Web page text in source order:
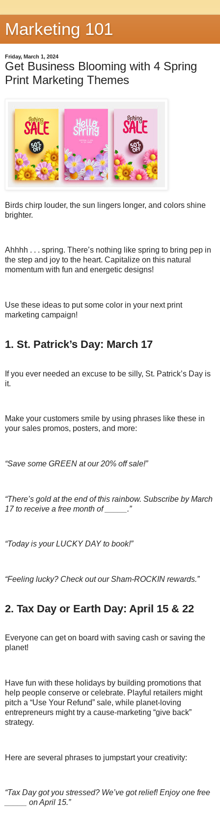
Marketing 101
Friday, March 1, 2024
Get Business Blooming with 4 Spring
Print Marketing Themes
Birds chirp louder, the sun lingers longer, and colors shine
brighter.
Ahhhh . . . spring. There’s nothing like spring to bring pep in
the step and joy to the heart. Capitalize on this natural
momentum with fun and energetic designs!
Use these ideas to put some color in your next print
marketing campaign!
1. St. Patrick’s Day: March 17
If you ever needed an excuse to be silly, St. Patrick’s Day is
it.
Make your customers smile by using phrases like these in
your sales promos, posters, and more:
“Save some GREEN at our 20% off sale!”
“There’s gold at the end of this rainbow. Subscribe by March
17 to receive a free month of _____.”
“Today is your LUCKY DAY to book!”
“Feeling lucky? Check out our Sham-ROCKIN rewards.”
2. Tax Day or Earth Day: April 15 & 22
Everyone can get on board with saving cash or saving the
planet!
Have fun with these holidays by building promotions that
help people conserve or celebrate. Playful retailers might
pitch a “Use Your Refund” sale, while planet-loving
entrepreneurs might try a cause-marketing “give back”
strategy.
Here are several phrases to jumpstart your creativity:
“Tax Day got you stressed? We’ve got relief! Enjoy one free
_____ on April 15.”